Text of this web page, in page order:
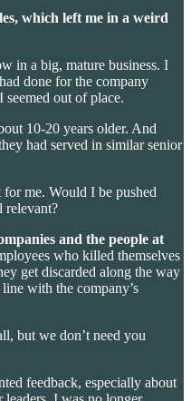
which left me in a weird
in a big, mature business. I
done for the company
out of place.
10-20 years older. And
had served in similar senior
me. Would I be pushed
relevant?
and the people at
who killed themselves
get discarded along the way
with the company’s
but we don’t need you
feedback, especially about